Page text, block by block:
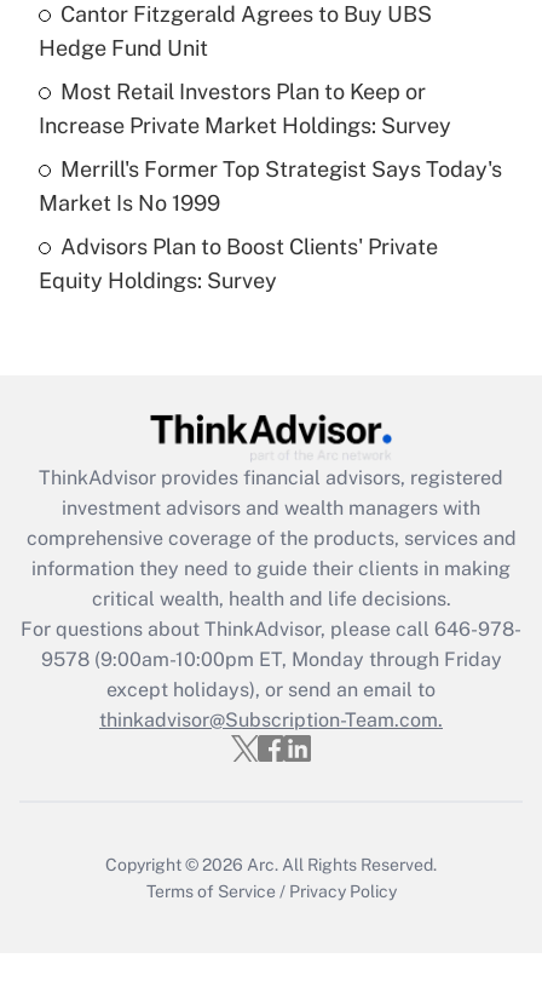
Recently Updated Q&As
What is a high deductible health plan for
purposes of an HSA?
Get Answer
Are remote workers eligible for leave
under the Family and Medical Leave Act
Recently Updated Q&As
What is the CARES Act employee
retention tax credit that was available
during 2020 and 2021?
Get Answer
Recently Updated Q&As
Who must file a return?
Get Answer
Cantor Fitzgerald Agrees to Buy UBS
Hedge Fund Unit
Most Retail Investors Plan to Keep or
Increase Private Market Holdings: Survey
Merrill's Former Top Strategist Says Today's
Market Is No 1999
Advisors Plan to Boost Clients' Private
Equity Holdings: Survey
ThinkAdvisor provides financial advisors, registered
investment advisors and wealth managers with
comprehensive coverage of the products, services and
information they need to guide their clients in making
critical wealth, health and life decisions.
For questions about ThinkAdvisor, please call 646-978-
9578(9:00am-10:00pm ET, Monday through Friday
except holidays), or send an email to
thinkadvisor@Subscription-Team.com.
Copyright © 2026 Arc. All Rights Reserved.
Terms of Service / Privacy Policy